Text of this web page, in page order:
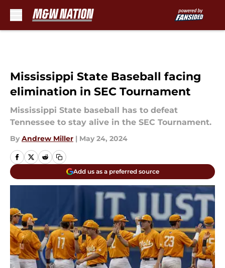
Mississippi State Baseball facing
elimination in SEC Tournament
Mississippi State baseball has to defeat
Tennessee to stay alive in the SEC Tournament.
By Andrew Miller | May 24, 2024
Add us as a preferred source